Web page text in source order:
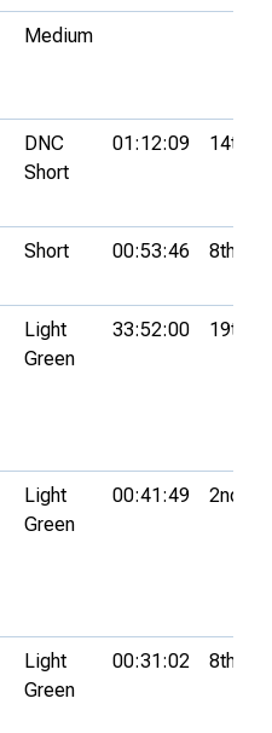
Medium
DNC
Short
01:12:09 14th
Short 00:53:46 8th
Light
Green
33:52:00 19th
Light
Green
00:41:49 2nd
Light
Green
00:31:02 8th